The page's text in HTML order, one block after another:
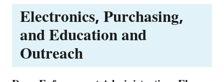
Electronics, Purchasing,
and Education and
Outreach